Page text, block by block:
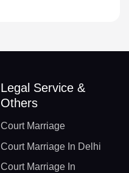
Legal Service &
Others
Court Marriage
Court Marriage In Delhi
Court Marriage In